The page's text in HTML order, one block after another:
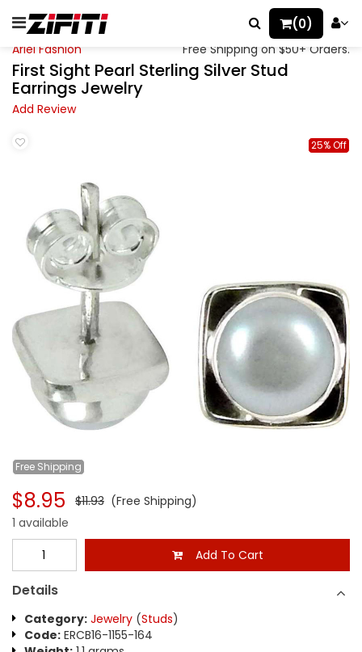
(0)
Ariel Fashion Free Shipping on $50+ Orders.
First Sight Pearl Sterling Silver Stud
Earrings Jewelry
Add Review
Free Shipping
25% Off
$8.95 $11.93 (Free Shipping)
1 available
Add To Cart
Details
Category: Jewelry (Studs)
Code: ERCB16-1155-164